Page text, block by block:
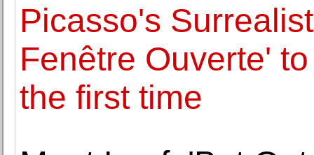
Picasso's
Fenêtre Ouverte'
the first time